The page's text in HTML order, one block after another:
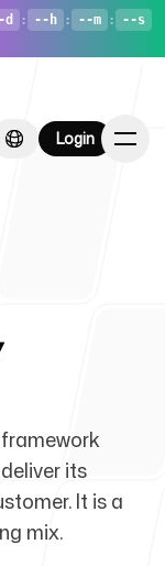
: --h : --m : --s
Login
Login
its
It is a
mix.